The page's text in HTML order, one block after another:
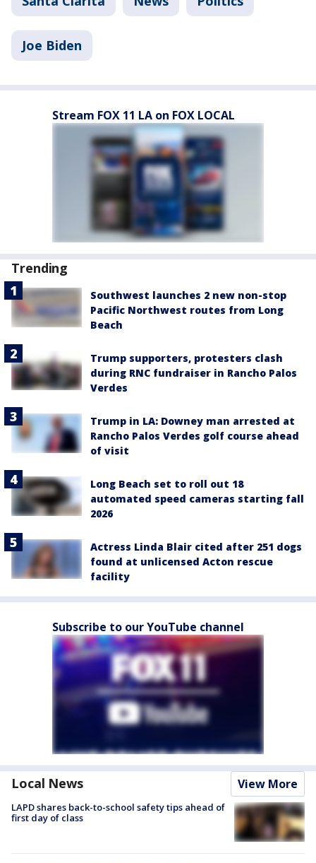
Joe Biden
Stream FOX 11 LA on FOX LOCAL
Trending
Southwest launches 2 new non-stop
Pacific Northwest routes from Long
Beach
Trump supporters, protesters clash
during RNC fundraiser in Rancho Palos
Verdes
Trump in LA: Downey man arrested at
Rancho Palos Verdes golf course ahead
of visit
Long Beach set to roll out 18
automated speed cameras starting fall
2026
Actress Linda Blair cited after 251 dogs
found at unlicensed Acton rescue
facility
Subscribe to our YouTube channel
Local News View More
LAPD shares back-to-school safety tips ahead of
first day of class